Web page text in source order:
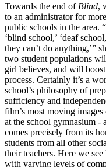
Towards the end of Blind,
to an administrator for
public schools in the area.
‘blind school,’ ‘deaf
they can’t do anything,’”
two student populations
girl believes, and will
process. Certainly it’s a
school’s philosophy of
sufficiency and
film’s most moving
at the school gymnasium -
comes precisely from its
students from all other
their teachers. Here we
with varying levels of